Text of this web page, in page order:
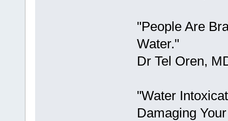
"People Are
Water."
Dr Tel Oren,
"Water
Damaging